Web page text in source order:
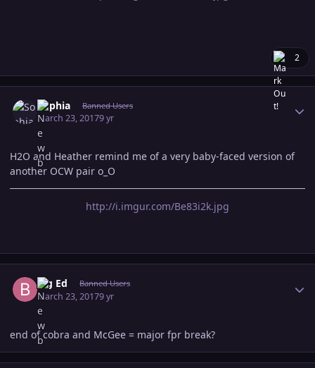
2
Sophia Banned Users
March 23, 20179 yr
H2O and Heather remind me of a very baby-faced version of
another OCW pair o_O
http://i.imgur.com/Be83i2k.jpg
Big Ed Banned Users
March 23, 20179 yr
end of cobra and McGee = major fpr break?